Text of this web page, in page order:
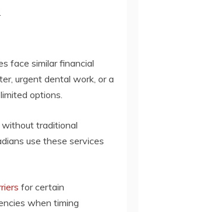
face similar financial
urgent dental work, or a
options.
without traditional
use these services
for certain
when timing